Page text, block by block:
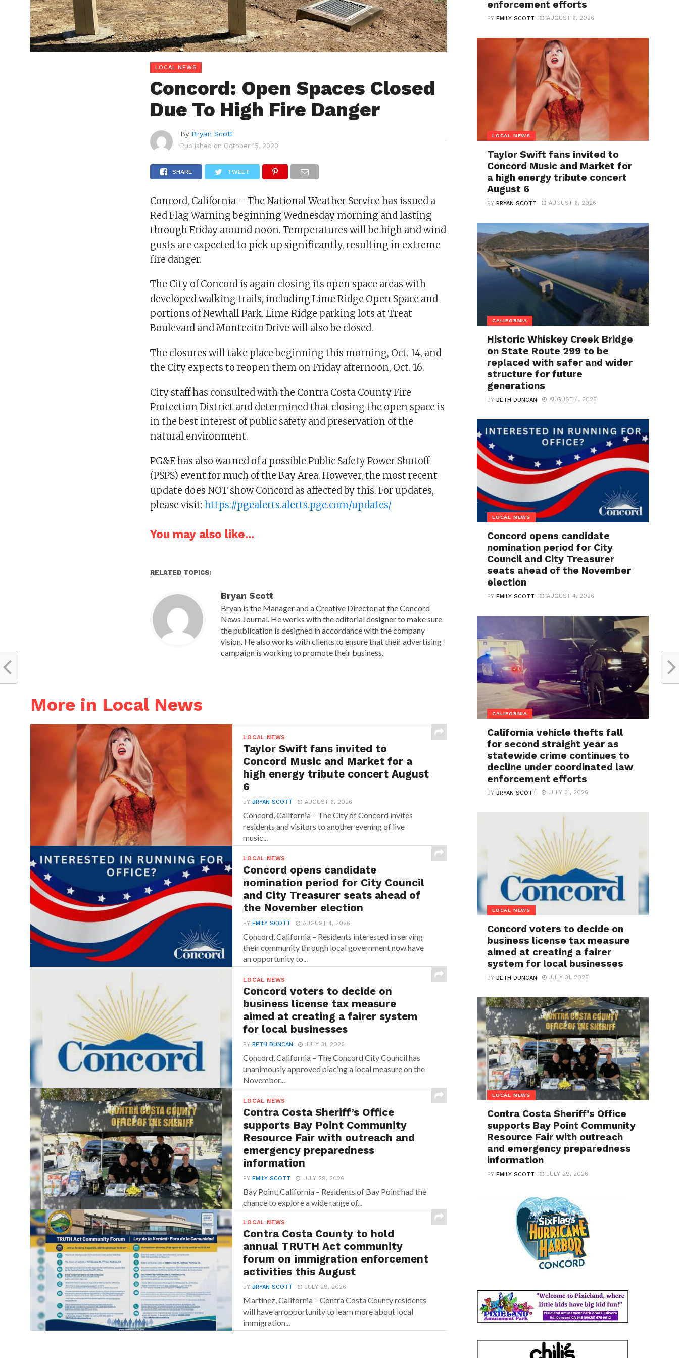
LOCAL NEWS
Concord: Open Spaces Closed
Due To High Fire Danger
By Bryan Scott
Published on October 15, 2020
SHARE TWEET
Concord, California – The National Weather Service has issued a
Red Flag Warning beginning Wednesday morning and lasting
through Friday around noon. Temperatures will be high and wind
gusts are expected to pick up significantly, resulting in extreme
fire danger.
The City of Concord is again closing its open space areas with
developed walking trails, including Lime Ridge Open Space and
portions of Newhall Park. Lime Ridge parking lots at Treat
Boulevard and Montecito Drive will also be closed.
The closures will take place beginning this morning, Oct. 14, and
the City expects to reopen them on Friday afternoon, Oct. 16.
City staff has consulted with the Contra Costa County Fire
Protection District and determined that closing the open space is
in the best interest of public safety and preservation of the
natural environment.
PG&E has also warned of a possible Public Safety Power Shutoff
(PSPS) event for much of the Bay Area. However, the most recent
update does NOT show Concord as affected by this. For updates,
please visit:https://pgealerts.alerts.pge.com/updates/
You may also like...
RELATED TOPICS:
Bryan Scott
Bryan is the Manager and a Creative Director at the Concord
News Journal. He works with the editorial designer to make sure
the publication is designed in accordance with the company
vision. He also works with clients to ensure that their advertising
campaign is working to promote their business.
More in Local News
LOCAL NEWS
Taylor Swift fans invited to
Concord Music and Market for a
high energy tribute concert August
6
BY BRYAN SCOTT AUGUST 6, 2026
Concord, California – The City of Concord invites
residents and visitors to another evening of live
music...
LOCAL NEWS
Concord opens candidate
nomination period for City Council
and City Treasurer seats ahead of
the November election
BY EMILY SCOTT AUGUST 4, 2026
Concord, California – Residents interested in serving
their community through local government now have
an opportunity to...
LOCAL NEWS
Concord voters to decide on
business license tax measure
aimed at creating a fairer system
for local businesses
BY BETH DUNCAN JULY 31, 2026
Concord, California – The Concord City Council has
unanimously approved placing a local measure on the
November...
LOCAL NEWS
Contra Costa Sheriff’s Office
supports Bay Point Community
Resource Fair with outreach and
emergency preparedness
information
BY EMILY SCOTT JULY 29, 2026
Bay Point, California – Residents of Bay Point had the
chance to explore a wide range of...
LOCAL NEWS
Contra Costa County to hold
annual TRUTH Act community
forum on immigration enforcement
activities this August
BY BRYAN SCOTT JULY 29, 2026
Martinez, California – Contra Costa County residents
will have an opportunity to learn more about local
immigration...
enforcement efforts
BYEMILY SCOTT AUGUST 6, 2026
LOCAL NEWS
Taylor Swift fans invited to
Concord Music and Market for
a high energy tribute concert
August 6
BYBRYAN SCOTT AUGUST 6, 2026
CALIFORNIA
Historic Whiskey Creek Bridge
on State Route 299 to be
replaced with safer and wider
structure for future
generations
BYBETH DUNCAN AUGUST 4, 2026
LOCAL NEWS
Concord opens candidate
nomination period for City
Council and City Treasurer
seats ahead of the November
election
BYEMILY SCOTT AUGUST 4, 2026
CALIFORNIA
California vehicle thefts fall
for second straight year as
statewide crime continues to
decline under coordinated law
enforcement efforts
BYBRYAN SCOTT JULY 31, 2026
LOCAL NEWS
Concord voters to decide on
business license tax measure
aimed at creating a fairer
system for local businesses
BYBETH DUNCAN JULY 31, 2026
LOCAL NEWS
Contra Costa Sheriff’s Office
supports Bay Point Community
Resource Fair with outreach
and emergency preparedness
information
BYEMILY SCOTT JULY 29, 2026